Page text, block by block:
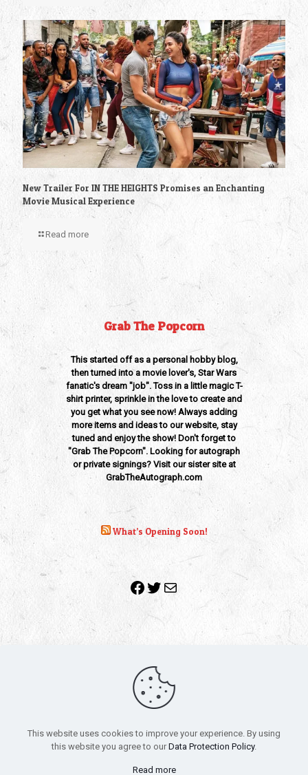
New Trailer For IN THE HEIGHTS Promises an Enchanting
Movie Musical Experience
Read more
Grab The Popcorn
This started off as a personal hobby blog,
then turned into a movie lover's, Star Wars
fanatic's dream "job". Toss in a little magic T-
shirt printer, sprinkle in the love to create and
you get what you see now! Always adding
more items and ideas to our website, stay
tuned and enjoy the show! Don't forget to
"Grab The Popcorn". Looking for autograph
or private signings? Visit our sister site at
GrabTheAutograph.com
What’s Opening Soon!
Facebook
Twitter
Mail
Copyright 2010-2022 | Grab The Popcorn™ | Site Designed &
All trademarks, service marks and company names are the
property of their respective owners.
Funko – Star Wars
Privacy Policy
This website uses cookies to improve your experience. By using
this website you agree to our Data Protection Policy.
Read more